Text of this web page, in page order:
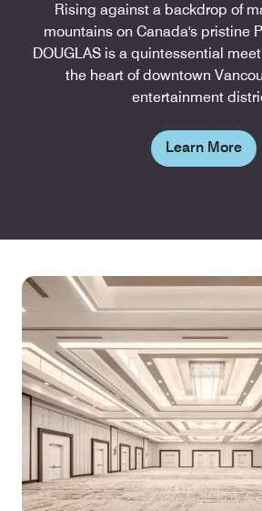
Rising against a backdrop of
mountains on Canada's pristine
DOUGLAS is a quintessential
the heart of downtown
entertainment
Learn More